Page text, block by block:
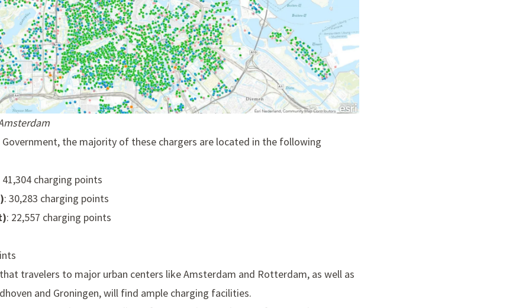
the majority of these chargers are located in the following
41,304 charging points
: 30,283 charging points
: 22,557 charging points
travelers to major urban centers like Amsterdam and Rotterdam, as well as
and Groningen, will find ample charging facilities.